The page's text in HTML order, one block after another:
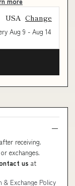
USA Change
Aug 9 - Aug 14
receiving.
exchanges.
us at
& Exchange Policy